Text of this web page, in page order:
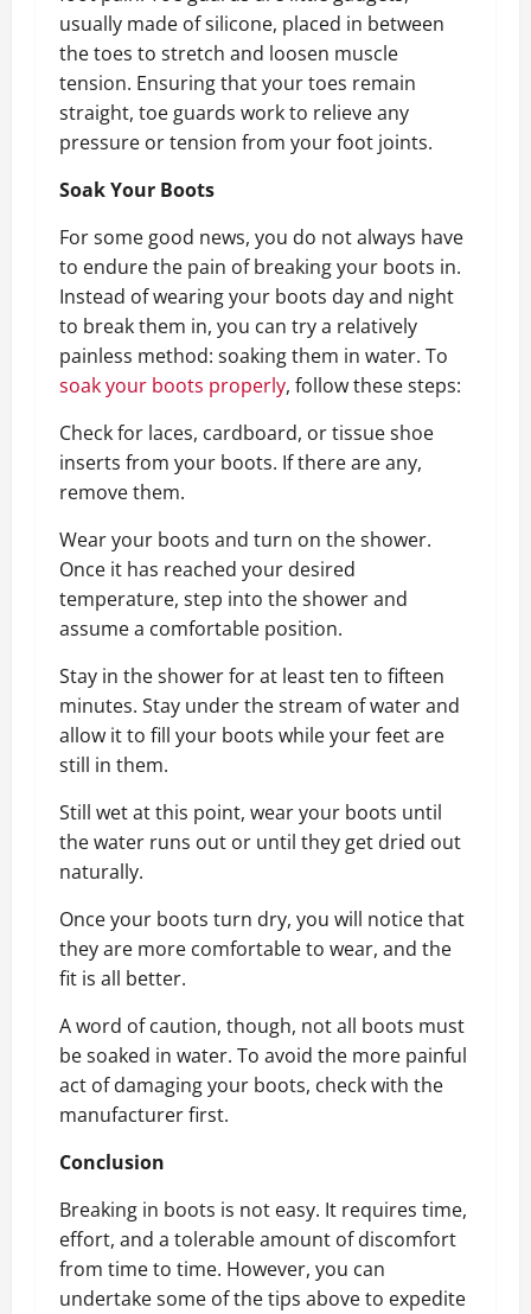
usually made of silicone, placed in between
the toes to stretch and loosen muscle
tension. Ensuring that your toes remain
straight, toe guards work to relieve any
pressure or tension from your foot joints.
Soak Your Boots
For some good news, you do not always have
to endure the pain of breaking your boots in.
Instead of wearing your boots day and night
to break them in, you can try a relatively
painless method: soaking them in water. To
soak your boots properly, follow these steps:
Check for laces, cardboard, or tissue shoe
inserts from your boots. If there are any,
remove them.
Wear your boots and turn on the shower.
Once it has reached your desired
temperature, step into the shower and
assume a comfortable position.
Stay in the shower for at least ten to fifteen
minutes. Stay under the stream of water and
allow it to fill your boots while your feet are
still in them.
Still wet at this point, wear your boots until
the water runs out or until they get dried out
naturally.
Once your boots turn dry, you will notice that
they are more comfortable to wear, and the
fit is all better.
A word of caution, though, not all boots must
be soaked in water. To avoid the more painful
act of damaging your boots, check with the
manufacturer first.
Conclusion
Breaking in boots is not easy. It requires time,
effort, and a tolerable amount of discomfort
from time to time. However, you can
undertake some of the tips above to expedite